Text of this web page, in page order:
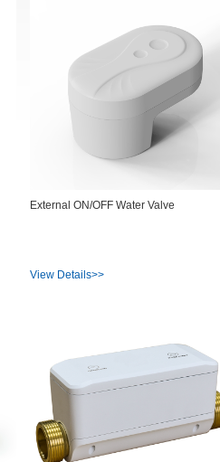
External ON/OFF Water Valve
View Details>>